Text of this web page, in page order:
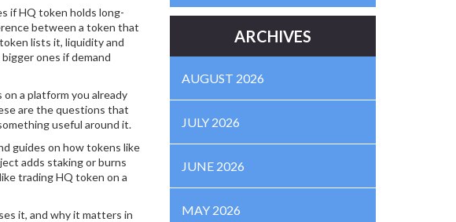
if HQ token holds long-
between a token that
lists it, liquidity and
ones if demand
a platform you already
are the questions that
useful around it.
guides on how tokens like
adds staking or burns
trading HQ token on a
it, and why it matters in
ARCHIVES
AUGUST 2026
JULY 2026
JUNE 2026
MAY 2026